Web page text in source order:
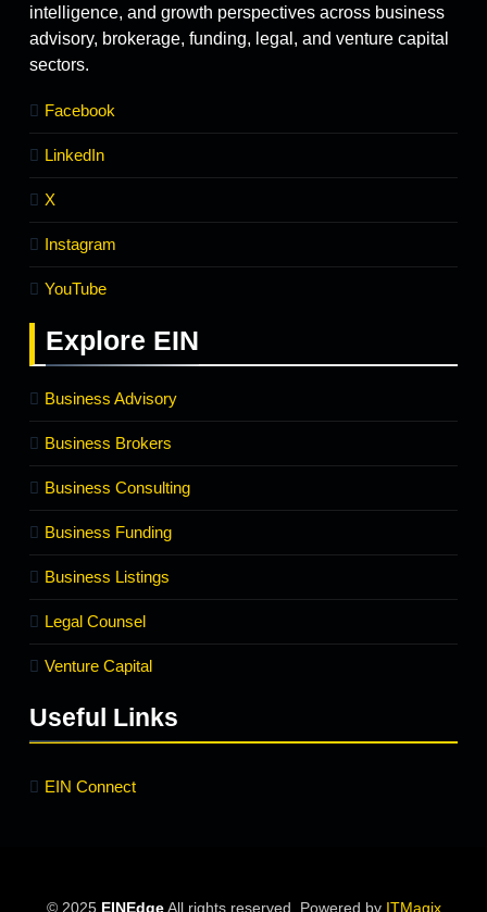
intelligence, and growth perspectives across business
advisory, brokerage, funding, legal, and venture capital
sectors.
Facebook
LinkedIn
X
Instagram
YouTube
Explore EIN
Business Advisory
Business Brokers
Business Consulting
Business Funding
Business Listings
Legal Counsel
Venture Capital
Useful Links
EIN Connect
© 2025 EINEdgeAll rights reserved. Powered by ITMagix